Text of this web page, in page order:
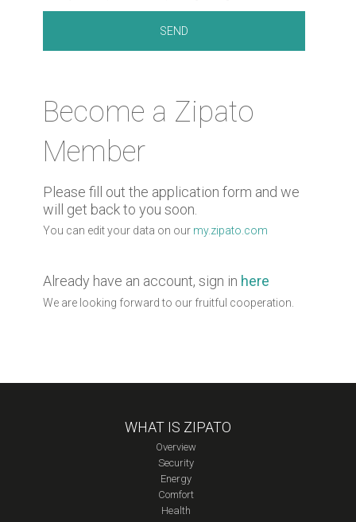
Become a Zipato
Member
Please fill out the application form and we
will get back to you soon.
You can edit your data on our my.zipato.com
Already have an account, sign in here
We are looking forward to our fruitful cooperation.
WHAT IS ZIPATO
Overview
Security
Energy
Comfort
Health